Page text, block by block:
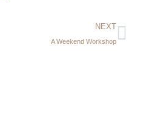
NEXT
A Weekend Workshop